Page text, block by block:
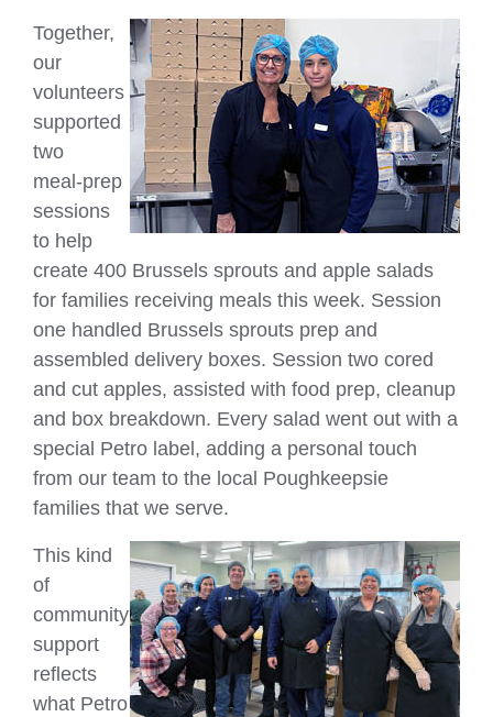
Together,
our
volunteers
supported
two
meal‑prep
sessions
to help
create 400 Brussels sprouts and apple salads
for families receiving meals this week. Session
one handled Brussels sprouts prep and
assembled delivery boxes. Session two cored
and cut apples, assisted with food prep, cleanup
and box breakdown. Every salad went out with a
special Petro label, adding a personal touch
from our team to the local Poughkeepsie
families that we serve.
This kind
of
community
support
reflects
what Petro